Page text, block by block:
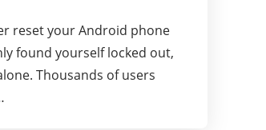
reset your Android phone
found yourself locked out,
Thousands of users